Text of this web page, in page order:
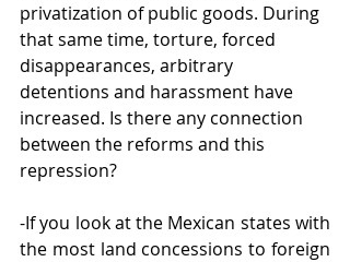
privatization of public goods. During
that same time, torture, forced
disappearances, arbitrary
detentions and harassment have
increased. Is there any connection
between the reforms and this
repression?
-If you look at the Mexican states with
the most land concessions to foreign